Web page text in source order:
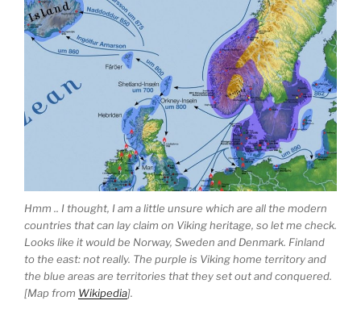
Hmm .. I thought, I am a little unsure which are all the modern
countries that can lay claim on Viking heritage, so let me check.
Looks like it would be Norway, Sweden and Denmark. Finland
to the east: not really. The purple is Viking home territory and
the blue areas are territories that they set out and conquered.
[Map from Wikipedia].